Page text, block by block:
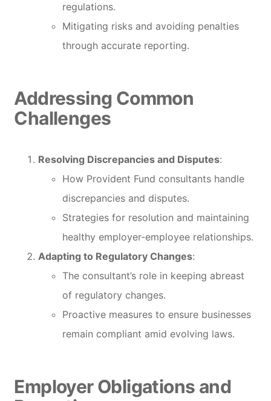
regulations.
Mitigating risks and avoiding penalties
through accurate reporting.
Addressing Common
Challenges
Resolving Discrepancies and Disputes:
How Provident Fund consultants handle
discrepancies and disputes.
Strategies for resolution and maintaining
healthy employer-employee relationships.
Adapting to Regulatory Changes:
The consultant’s role in keeping abreast
of regulatory changes.
Proactive measures to ensure businesses
remain compliant amid evolving laws.
Employer Obligations and